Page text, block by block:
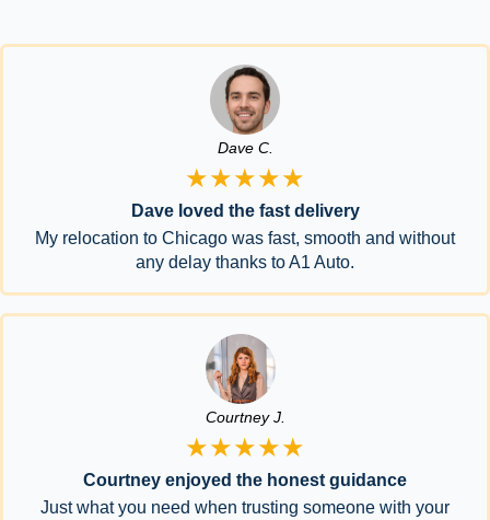
Dave C.
★★★★★
Dave loved the fast delivery
My relocation to Chicago was fast, smooth and without
any delay thanks to A1 Auto.
Courtney J.
★★★★★
Courtney enjoyed the honest guidance
Just what you need when trusting someone with your